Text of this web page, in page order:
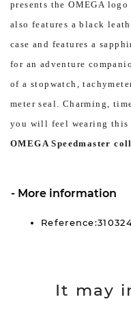
presents the OMEGA
also features a black
case and features a
for an adventure
of a stopwatch,
meter seal. Charming,
you will feel wearing this
OMEGA Speedmaster
More information
It may